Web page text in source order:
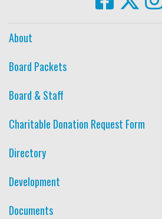
About
Board Packets
Board & Staff
Charitable Donation Request Form
Directory
Development
Documents